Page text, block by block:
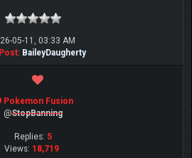
05-11, 03:33 AM
: BaileyDaugherty
Pokemon Fusion
@StopBanning
Replies: 5
Views: 18,719